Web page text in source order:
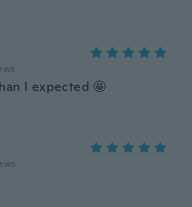
I expected 🤩